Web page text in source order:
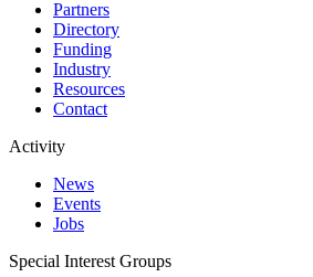
Partners
Directory
Funding
Industry
Resources
Contact
Activity
News
Events
Jobs
Special Interest Groups